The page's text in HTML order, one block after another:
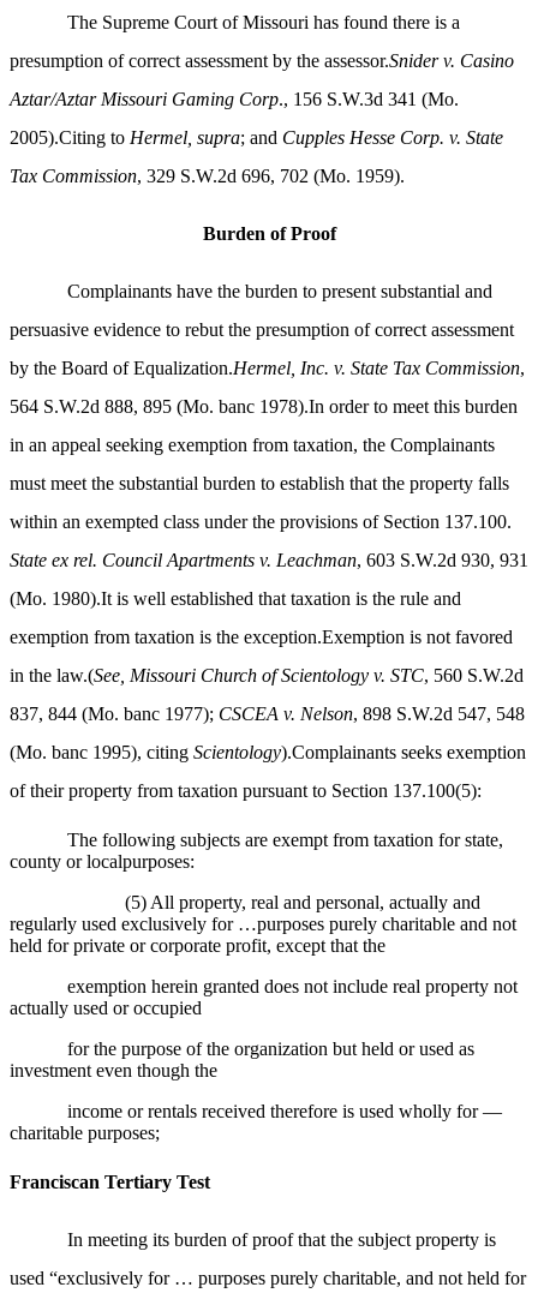
The Supreme Court of Missouri has found there is a
presumption of correct assessment by the assessor.Snider v. Casino
Aztar/Aztar Missouri Gaming Corp., 156 S.W.3d 341 (Mo.
2005).Citing to Hermel, supra; and Cupples Hesse Corp. v. State
Tax Commission, 329 S.W.2d 696, 702 (Mo. 1959).
Burden of Proof
Complainants have the burden to present substantial and
persuasive evidence to rebut the presumption of correct assessment
by the Board of Equalization.Hermel, Inc. v. State Tax Commission,
564 S.W.2d 888, 895 (Mo. banc 1978).In order to meet this burden
in an appeal seeking exemption from taxation, the Complainants
must meet the substantial burden to establish that the property falls
within an exempted class under the provisions of Section 137.100.
State ex rel. Council Apartments v. Leachman, 603 S.W.2d 930, 931
(Mo. 1980).It is well established that taxation is the rule and
exemption from taxation is the exception.Exemption is not favored
in the law.(See, Missouri Church of Scientology v. STC, 560 S.W.2d
837, 844 (Mo. banc 1977); CSCEA v. Nelson, 898 S.W.2d 547, 548
(Mo. banc 1995), citing Scientology).Complainants seeks exemption
of their property from taxation pursuant to Section 137.100(5):
The following subjects are exempt from taxation for state,
county or localpurposes:
(5) All property, real and personal, actually and
regularly used exclusively for …purposes purely charitable and not
held for private or corporate profit, except that the
exemption herein granted does not include real property not
actually used or occupied
for the purpose of the organization but held or used as
investment even though the
income or rentals received therefore is used wholly for —
charitable purposes;
Franciscan Tertiary Test
In meeting its burden of proof that the subject property is
used “exclusively for … purposes purely charitable, and not held for